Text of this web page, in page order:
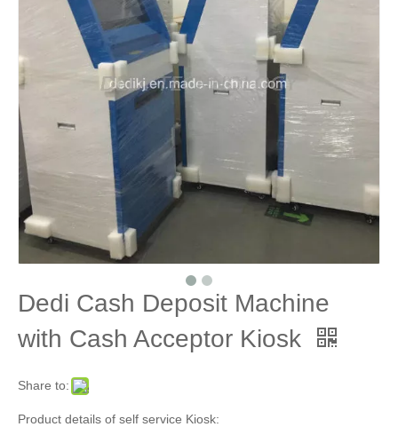
Dedi Cash Deposit Machine
with Cash Acceptor Kiosk
Share to:
Product details of self service Kiosk: